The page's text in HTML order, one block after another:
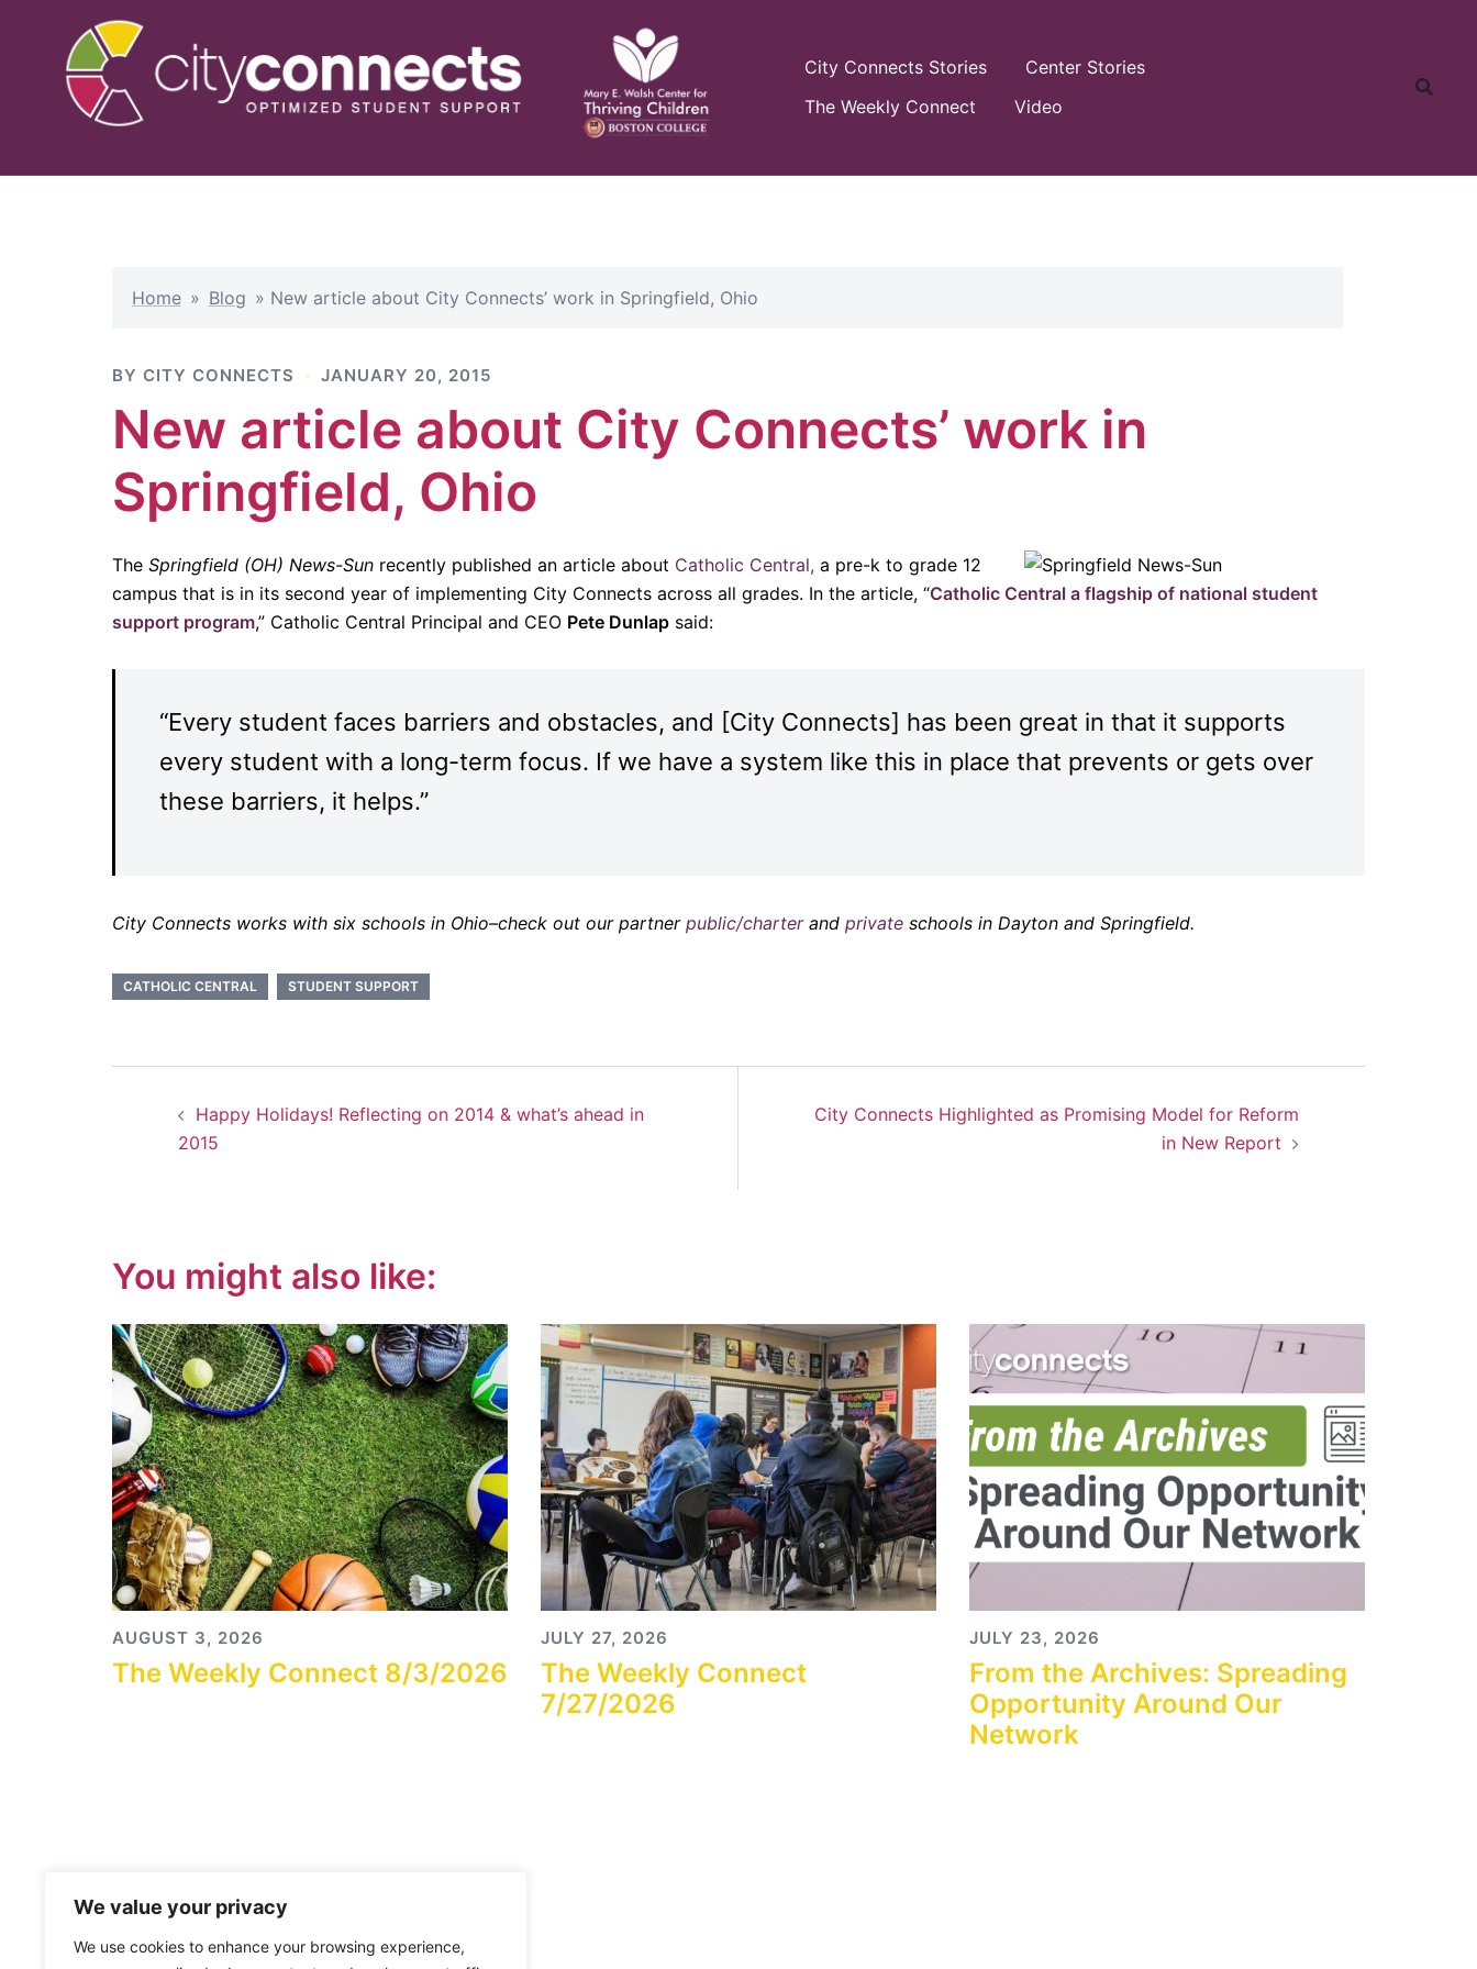
We value your privacy
We use cookies to enhance your browsing experience,
City Connects Stories
Center Stories
The Weekly Connect
Video
Home » Blog » New article about City Connects’ work in Springfield, Ohio
BY CITY CONNECTS JANUARY 20, 2015
New article about City Connects’ work in
Springfield, Ohio
The Springfield (OH) News-Sun recently published an article about Catholic Central, a pre-k to grade 12
campus that is in its second year of implementing City Connects across all grades. In the article, “Catholic Central a flagship of national student
support program,” Catholic Central Principal and CEO Pete Dunlap said:
“Every student faces barriers and obstacles, and [City Connects] has been great in that it supports
every student with a long-term focus. If we have a system like this in place that prevents or gets over
these barriers, it helps.”
City Connects works with six schools in Ohio–check out our partner public/charterand private schools in Dayton and Springfield.
CATHOLIC CENTRAL STUDENT SUPPORT
navigation
Happy Holidays! Reflecting on 2014 & what’s ahead in
2015
City Connects Highlighted as Promising Model for Reform
in New Report
You might also like:
AUGUST 3, 2026
The Weekly Connect 8/3/2026
JULY 27, 2026
The Weekly Connect
7/27/2026
JULY 23, 2026
From the Archives: Spreading
Opportunity Around Our
Network